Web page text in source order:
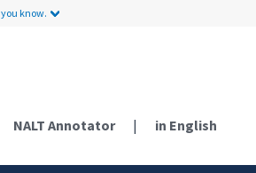
know.
NALT Annotator | in English